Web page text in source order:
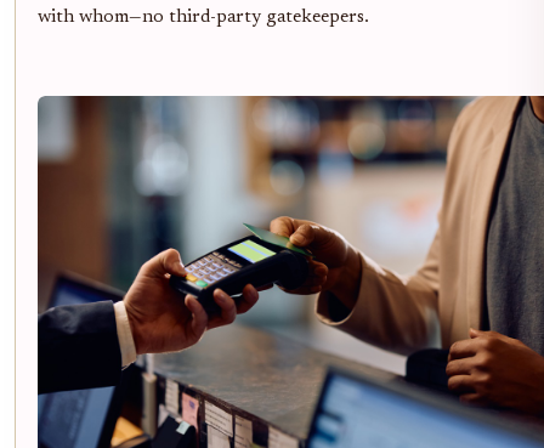
with whom—no third-party gatekeepers.